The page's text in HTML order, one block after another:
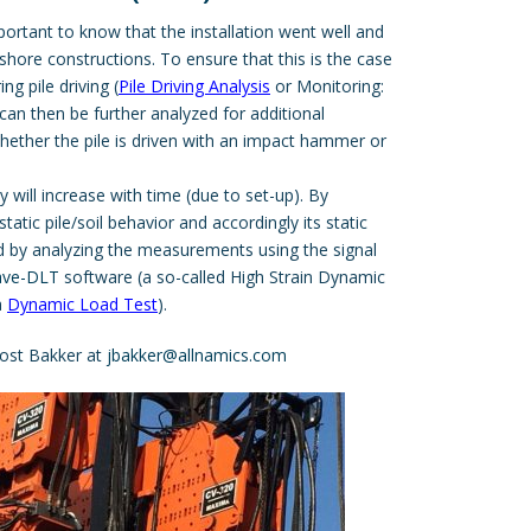
to know that the installation went well and
constructions. To ensure that this is the case
pile driving (Pile Driving Analysis or Monitoring:
then be further analyzed for additional
the pile is driven with an impact hammer or
will increase with time (due to set-up). By
pile/soil behavior and accordingly its static
analyzing the measurements using the signal
DLT software (a so-called High Strain Dynamic
Dynamic Load Test).
Bakker at jbakker@allnamics.com